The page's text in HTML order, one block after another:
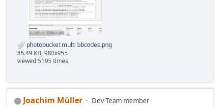
photobucket multi bbcodes.png
85.49 KB, 980x955
viewed 5195 times
Joachim Müller
Dev Team member